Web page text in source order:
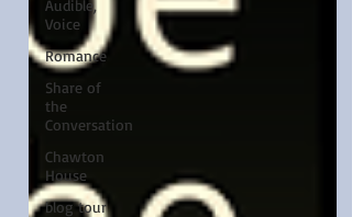
Audible,
Voice
Romance
Share of
the
Conversation
Chawton
House
blog tour